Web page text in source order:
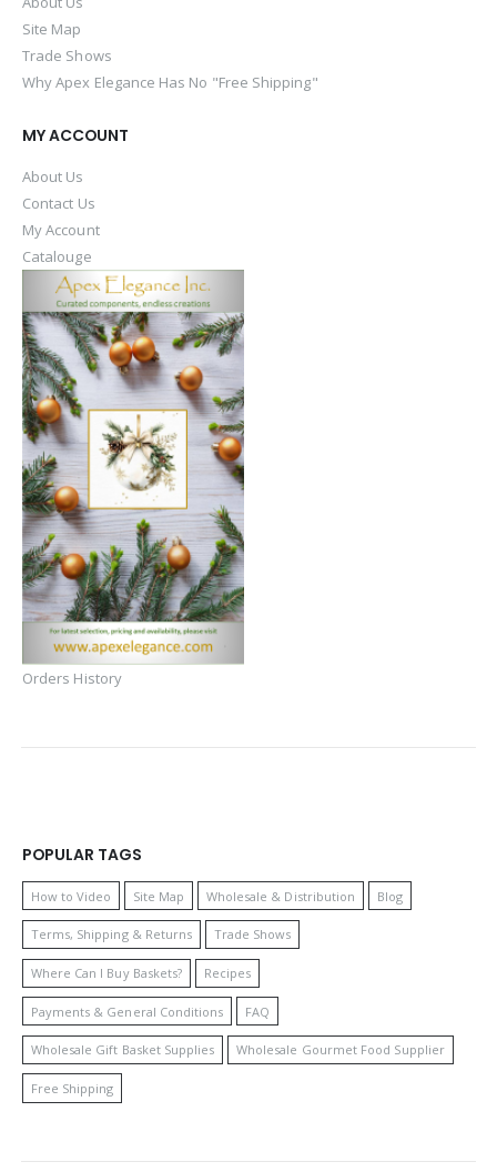
Site Map
Trade Shows
Why Apex Elegance Has No "Free Shipping"
MY ACCOUNT
About Us
Contact Us
My Account
Catalouge
Orders History
POPULAR TAGS
How to Video Site Map Wholesale & Distribution Blog
Terms, Shipping & Returns Trade Shows
Where Can I Buy Baskets? Recipes
Payments & General Conditions FAQ
Wholesale Gift Basket Supplies Wholesale Gourmet Food Supplier
Free Shipping